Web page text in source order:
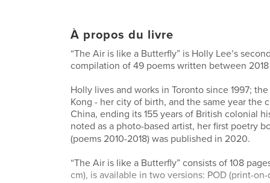
À propos du livre
“The Air is like a Butterfly” is Holly Lee’s
compilation of 49 poems written between
Holly lives and works in Toronto since 1997;
Kong - her city of birth, and the same year the
China, ending its 155 years of British colonial
noted as a photo-based artist, her first poetry
(poems 2010-2018) was published in 2020.
“The Air is like a Butterfly” consists of 108
cm), is available in two versions: POD (print-